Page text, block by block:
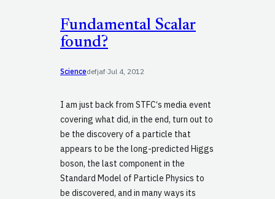
Fundamental Scalar
found?
Sciencedefjaf·Jul 4, 2012
I am just back from STFC‘s media event
covering what did, in the end, turn out to
be the discovery of a particle that
appears to be the long-predicted Higgs
boson, the last component in the
Standard Model of Particle Physics to
be discovered, and in many ways its